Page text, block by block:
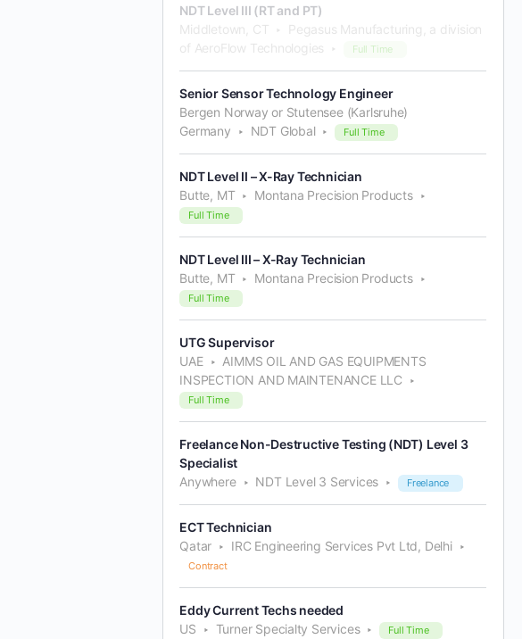
NDT Level III (RT and PT)
Middletown, CT
Pegasus Manufacturing, a division
of AeroFlow Technologies
Full Time
Senior Sensor Technology Engineer
Bergen Norway or Stutensee (Karlsruhe)
Germany
NDT Global Full Time
NDT Level II – X-Ray Technician
Butte, MT
Montana Precision Products
Full Time
NDT Level III – X-Ray Technician
Butte, MT
Montana Precision Products
Full Time
UTG Supervisor
UAE
AIMMS OIL AND GAS EQUIPMENTS
INSPECTION AND MAINTENANCE LLC
Full Time
Freelance Non-Destructive Testing (NDT) Level 3
Specialist
Anywhere
NDT Level 3 Services Freelance
ECT Technician
Qatar
IRC Engineering Services Pvt Ltd, Delhi
Contract
Eddy Current Techs needed
US
Turner Specialty Services Full Time